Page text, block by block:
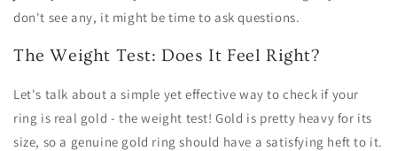
don't see any, it might be time to ask questions.
The Weight Test: Does It Feel Right?
Let's talk about a simple yet effective way to check if your
ring is real gold - the weight test! Gold is pretty heavy for its
size, so a genuine gold ring should have a satisfying heft to it.